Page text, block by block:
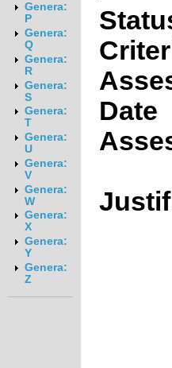
Genera:
P
Genera:
Q
Genera:
R
Genera:
S
Genera:
T
Genera:
U
Genera:
V
Genera:
W
Genera:
X
Genera:
Y
Genera:
Z
Date